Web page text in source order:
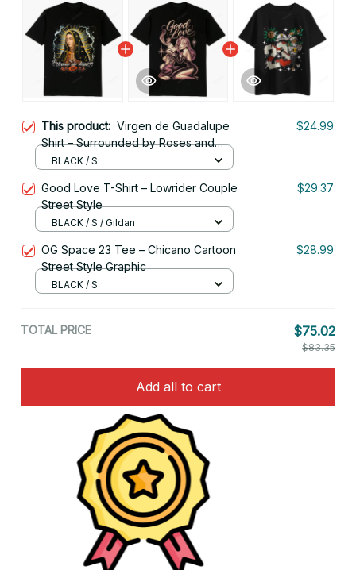
This product: Virgen de Guadalupe
Shirt – Surrounded by Roses and
Light
$24.99
BLACK / S
Good Love T-Shirt – Lowrider Couple
Street Style
$29.37
BLACK / S / Gildan
OG Space 23 Tee – Chicano Cartoon
Street Style Graphic
$28.99
BLACK / S
TOTAL PRICE $75.02
$83.35
Add all to cart